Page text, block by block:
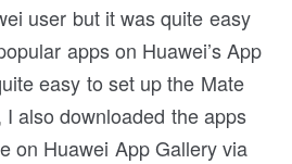
user but it was quite easy
apps on Huawei’s App
easy to set up the Mate
also downloaded the apps
on Huawei App Gallery via